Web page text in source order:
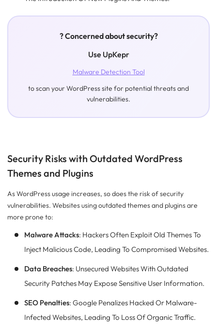
? Concerned about security?
Use UpKepr
Malware Detection Tool
to scan your WordPress site for potential threats and
vulnerabilities.
Security Risks with Outdated WordPress
Themes and Plugins
As WordPress usage increases, so does the risk of security
vulnerabilities. Websites using outdated themes and plugins are
more prone to:
Malware Attacks: Hackers Often Exploit Old Themes To
Inject Malicious Code, Leading To Compromised Websites.
Data Breaches: Unsecured Websites With Outdated
Security Patches May Expose Sensitive User Information.
SEO Penalties: Google Penalizes Hacked Or Malware-
Infected Websites, Leading To Loss Of Organic Traffic.